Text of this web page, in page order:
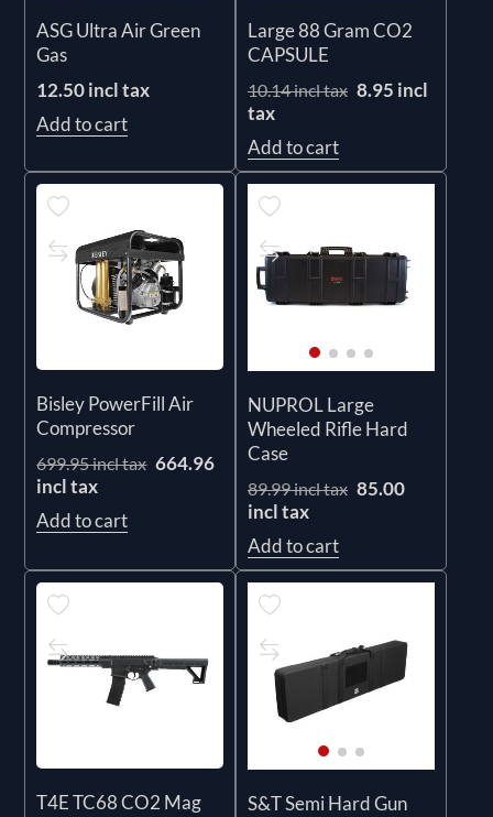
ASG Ultra Air Green
Gas
12.50 incl tax
Add to cart
Large 88 Gram CO2
CAPSULE
10.14 incl tax 8.95 incl
tax
Add to cart
Bisley PowerFill Air
Compressor
699.95 incl tax 664.96
incl tax
Add to cart
NUPROL Large
Wheeled Rifle Hard
Case
89.99 incl tax 85.00
incl tax
Add to cart
T4E TC68 CO2 Mag
S&T Semi Hard Gun